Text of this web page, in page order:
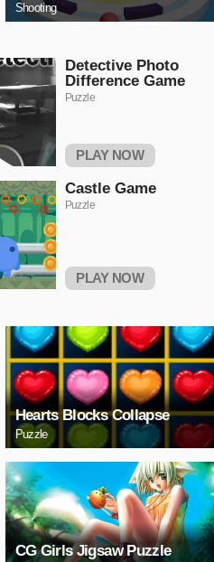
Shooting
Detective Photo
Difference Game
Puzzle
PLAY NOW
Castle Game
Puzzle
PLAY NOW
Hearts Blocks Collapse
Puzzle
CG Girls Jigsaw Puzzle